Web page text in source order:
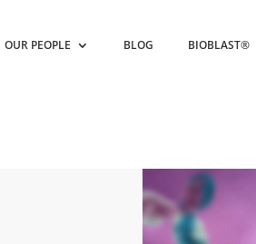
OUR PEOPLE BLOG BIOBLAST®